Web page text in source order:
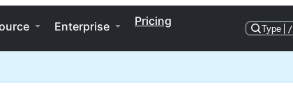
Enterprise Pricing
Type /